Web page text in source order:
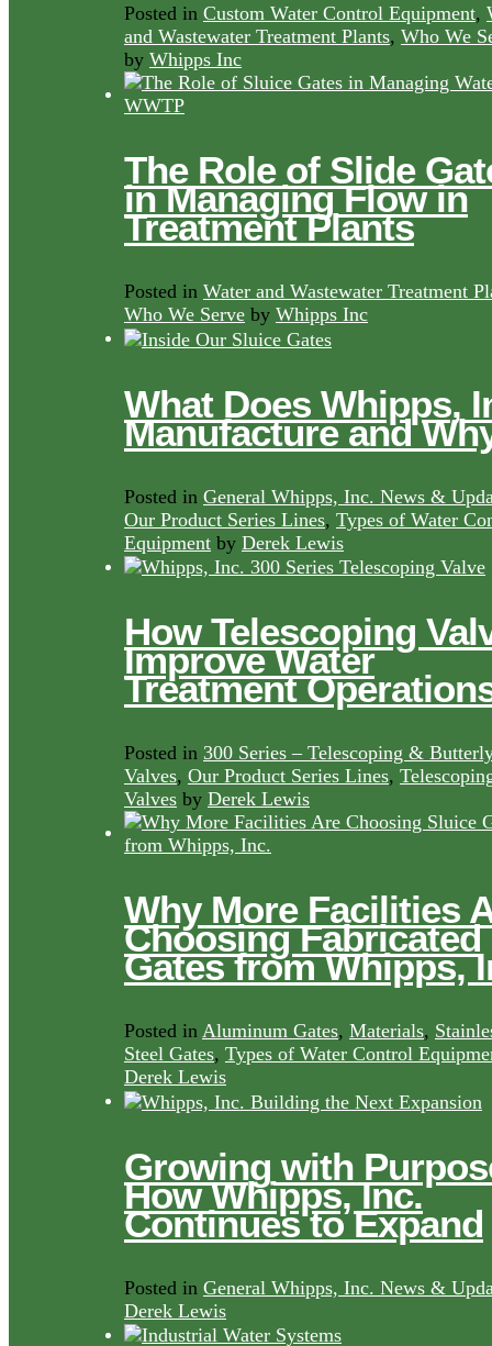
Posted in Custom Water Control Equipment,
and Wastewater Treatment Plants, Who We
by Whipps Inc
The Role of Slide
in Managing Flow in
Treatment Plants
Posted in Water and Wastewater Treatment
Who We Serve by Whipps Inc
What Does Whipps,
Manufacture and
Posted in General Whipps, Inc. News &
Our Product Series Lines, Types of Water
Equipment by Derek Lewis
How Telescoping
Improve Water
Treatment
Posted in 300 Series – Telescoping &
Valves, Our Product Series Lines,
Valves by Derek Lewis
Why More Facilities
Choosing Fabricated
Gates from Whipps,
Posted in Aluminum Gates, Materials,
Steel Gates, Types of Water Control
Derek Lewis
Growing with
How Whipps, Inc.
Continues to Expand
Posted in General Whipps, Inc. News &
Derek Lewis